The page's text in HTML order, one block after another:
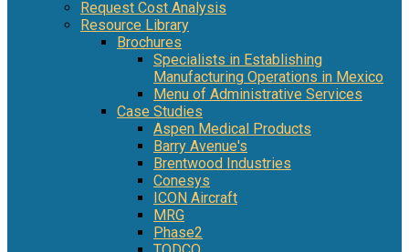
Request Cost Analysis
Resource Library
Brochures
Specialists in Establishing
Manufacturing Operations in Mexico
Menu of Administrative Services
Case Studies
Aspen Medical Products
Barry Avenue's
Brentwood Industries
Conesys
ICON Aircraft
MRG
Phase2